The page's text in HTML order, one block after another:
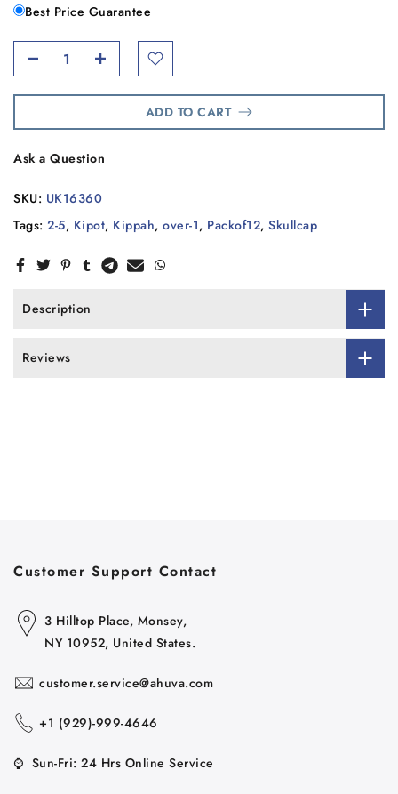
Best Price Guarantee
ADD TO CART
Ask a Question
SKU: UK16360
Tags: 2-5, Kipot, Kippah, over-1, Packof12, Skullcap
Description
Reviews
Customer Support Contact
3 Hilltop Place, Monsey,
NY 10952, United States.
customer.service@ahuva.com
+1 ‪(929)-999-4646
⌚ Sun-Fri: 24 Hrs Online Service
Cart